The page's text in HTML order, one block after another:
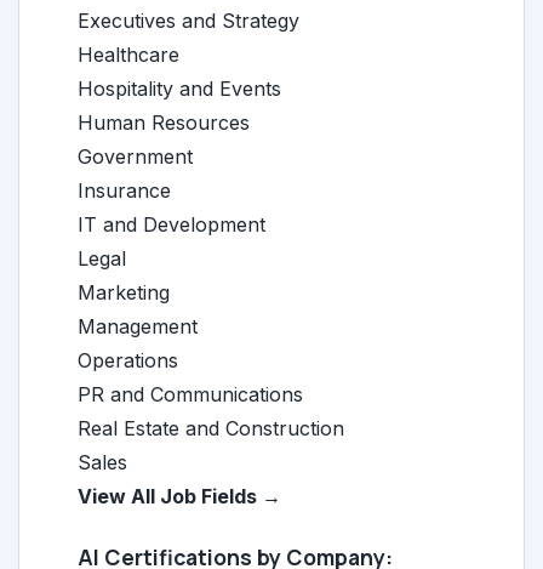
Executives and Strategy
Healthcare
Hospitality and Events
Human Resources
Government
Insurance
IT and Development
Legal
Marketing
Management
Operations
PR and Communications
Real Estate and Construction
Sales
View All Job Fields →
AI Certifications by Company: